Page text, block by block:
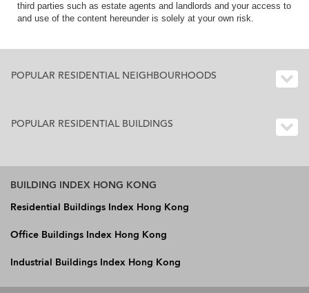
third parties such as estate agents and landlords and your access to
and use of the content hereunder is solely at your own risk.
POPULAR RESIDENTIAL NEIGHBOURHOODS
POPULAR RESIDENTIAL BUILDINGS
BUILDING INDEX HONG KONG
Residential Buildings Index Hong Kong
Office Buildings Index Hong Kong
Industrial Buildings Index Hong Kong